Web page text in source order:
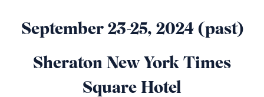
September 23-25, 2024 (past)
Sheraton New York Times
Square Hotel